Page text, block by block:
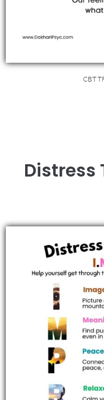
CBT
Distress